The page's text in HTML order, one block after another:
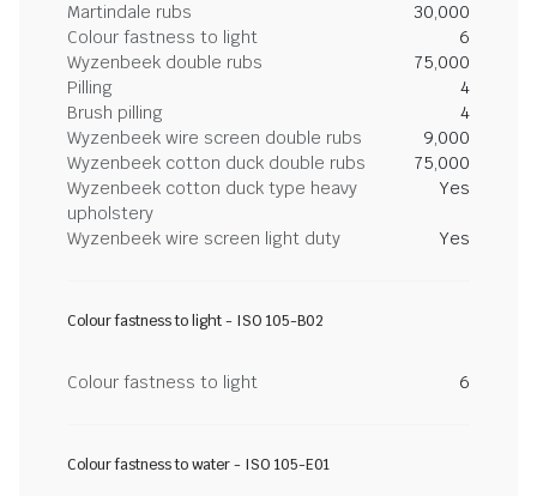
Martindale rubs
30,000
Colour fastness to light
6
Wyzenbeek double rubs
75,000
Pilling
4
Brush pilling
4
Wyzenbeek wire screen double rubs
9,000
Wyzenbeek cotton duck double rubs
75,000
Wyzenbeek cotton duck type heavy
upholstery
Yes
Wyzenbeek wire screen light duty Yes
Colour fastness to light - ISO 105-B02
Colour fastness to light 6
Colour fastness to water - ISO 105-E01